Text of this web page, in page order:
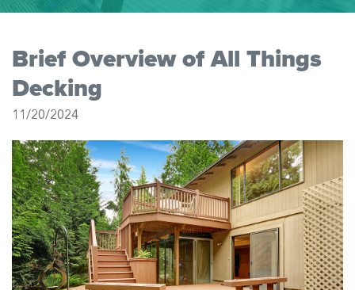
Brief Overview of All Things
Decking
11/20/2024